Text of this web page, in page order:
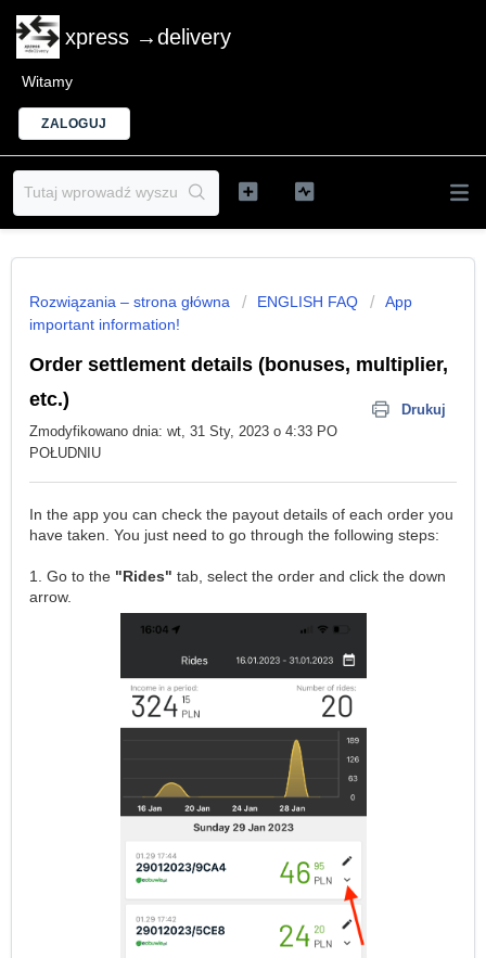
xpress →delivery
Witamy
ZALOGUJ
Rozwiązania – strona główna ENGLISH FAQ
App
important information!
Order settlement details (bonuses, multiplier,
etc.)
Drukuj
Zmodyfikowano dnia: wt, 31 Sty, 2023 o 4:33 PO
POŁUDNIU
In the app you can check the payout details of each order you
have taken. You just need to go through the following steps:
1. Go to the "Rides" tab, select the order and click the down
arrow.